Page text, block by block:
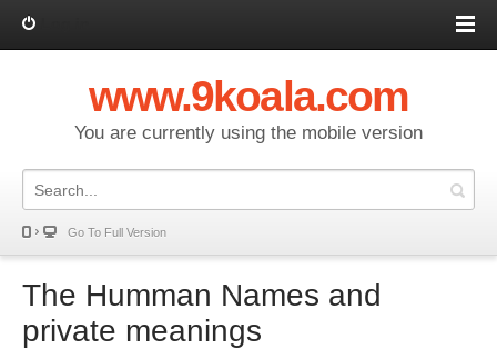
www.9koala.com
You are currently using the mobile version
Go To Full Version
The Humman Names and
private meanings